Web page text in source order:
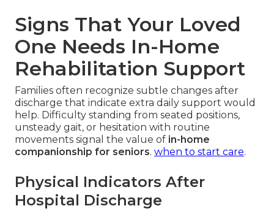
Signs That Your Loved
One Needs In-Home
Rehabilitation Support
Families often recognize subtle changes after
discharge that indicate extra daily support would
help. Difficulty standing from seated positions,
unsteady gait, or hesitation with routine
movements signal the value of in-home
companionship for seniors. when to start care.
Physical Indicators After
Hospital Discharge